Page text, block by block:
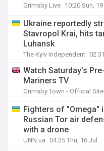
Grimsby Live 10:20 Sun, 19
Ukraine reportedly
Stavropol Krai, hits
Luhansk
The Kyiv Independent
Watch Saturday’s
Mariners TV
Grimsby Town - Official Site
Fighters of "Omega"
Russian Tor air
with a drone
UNN.ua 04:25 Thu, 16 Jul